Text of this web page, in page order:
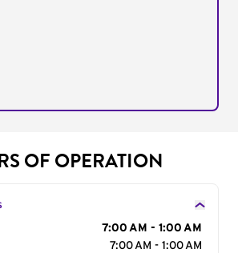
OF OPERATION
7:00 AM - 1:00 AM
7:00 AM - 1:00 AM